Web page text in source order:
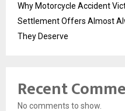
Why Motorcycle Accident
Settlement Offers Almost
They Deserve
Recent
No comments to show.